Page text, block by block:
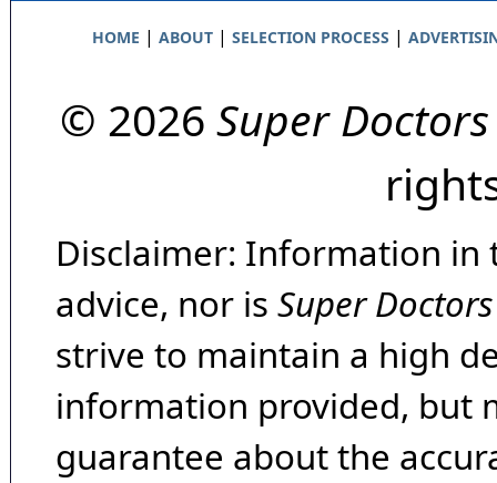
HOME | ABOUT| SELECTION PROCESS |
© 2026 Super Doctors
Disclaimer: Information in
advice, nor is Super Doctors
strive to maintain a high
information provided, but
guarantee about the